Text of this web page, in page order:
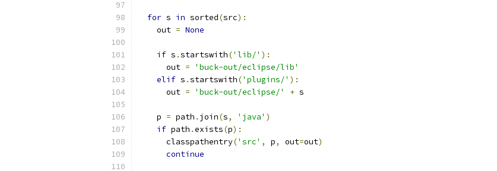
for s in sorted(src):
    out
= None
if s .startswith('lib/' ):
      out
=
'buck-out/eclipse/lib'
elif s .startswith('plugins/' ):
      out
= 'buck-out/eclipse/' + s
    p
= path . join(s, 'java' )
if path .exists(p):
      classpathentry
('src' , p, out=out)
continue